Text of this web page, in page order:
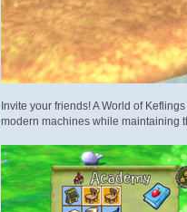
Invite your friends! A World of
modern machines while